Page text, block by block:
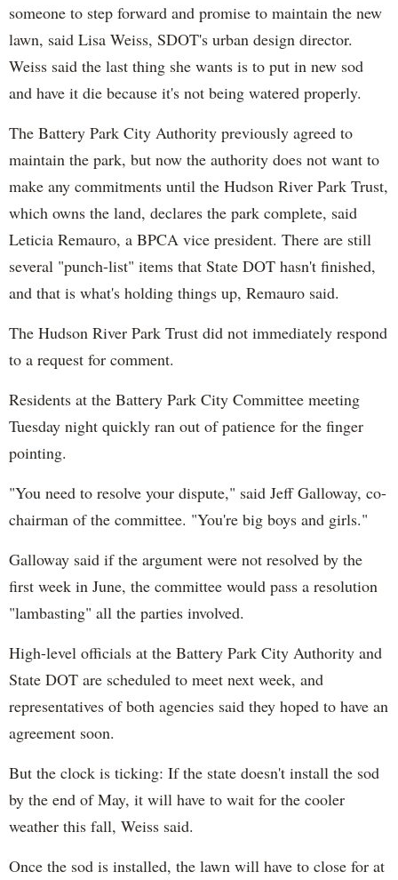
someone to step forward and promise to maintain the new
lawn, said Lisa Weiss, SDOT's urban design director.
Weiss said the last thing she wants is to put in new sod
and have it die because it's not being watered properly.
The Battery Park City Authority previously agreed to
maintain the park, but now the authority does not want to
make any commitments until the Hudson River Park Trust,
which owns the land, declares the park complete, said
Leticia Remauro, a BPCA vice president. There are still
several "punch-list" items that State DOT hasn't finished,
and that is what's holding things up, Remauro said.
The Hudson River Park Trust did not immediately respond
to a request for comment.
Residents at the Battery Park City Committee meeting
Tuesday night quickly ran out of patience for the finger
pointing.
"You need to resolve your dispute," said Jeff Galloway, co-
chairman of the committee. "You're big boys and girls."
Galloway said if the argument were not resolved by the
first week in June, the committee would pass a resolution
"lambasting" all the parties involved.
High-level officials at the Battery Park City Authority and
State DOT are scheduled to meet next week, and
representatives of both agencies said they hoped to have an
agreement soon.
But the clock is ticking: If the state doesn't install the sod
by the end of May, it will have to wait for the cooler
weather this fall, Weiss said.
Once the sod is installed, the lawn will have to close for at